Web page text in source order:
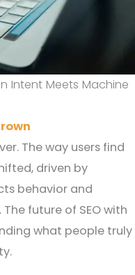
Intent Meets Machine
The way users find
driven by
behavior and
future of SEO with
what people truly